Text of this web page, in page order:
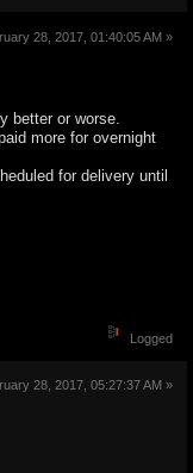
28, 2017, 01:40:05 AM »
better or worse.
more for overnight
for delivery until
Logged
28, 2017, 05:27:37 AM »